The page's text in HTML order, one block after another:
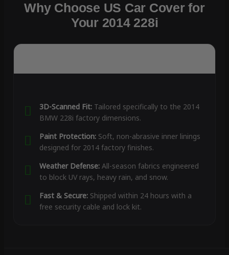
Why Choose US Car Cover for
Your 2014 228i
3D-Scanned Fit:Tailored specifically to the 2014
BMW 228i factory dimensions.
Paint Protection:Soft, non-abrasive inner linings
designed for 2014 factory finishes.
Weather Defense:All-season fabrics engineered
to block UV rays, heavy rain, and snow.
Fast & Secure:Shipped within 24 hours with a
free security cable and lock kit.